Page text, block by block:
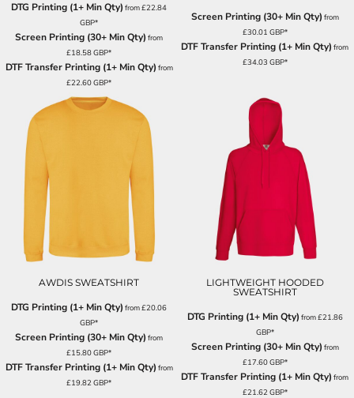
DTG Printing (1+ Min Qty) from£22.84
GBP*
Screen Printing (30+ Min Qty) from
£18.58GBP*
DTF Transfer Printing (1+ Min Qty) from
£22.60GBP*
Screen Printing (30+ Min Qty) from
£30.01 GBP*
DTF Transfer Printing (1+ Min Qty) from
£34.03 GBP*
AWDIS SWEATSHIRT
DTG Printing (1+ Min Qty) from£20.06
GBP*
Screen Printing (30+ Min Qty) from
£15.80GBP*
DTF Transfer Printing (1+ Min Qty) from
£19.82GBP*
LIGHTWEIGHT HOODED
SWEATSHIRT
DTG Printing (1+ Min Qty) from£21.86
GBP*
Screen Printing (30+ Min Qty) from
£17.60GBP*
DTF Transfer Printing (1+ Min Qty) from
£21.62GBP*